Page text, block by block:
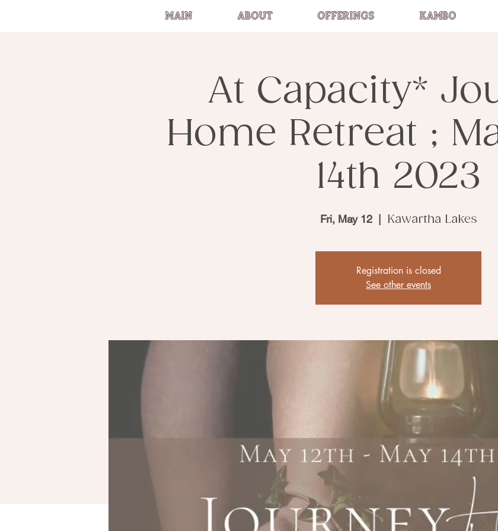
MAIN ABOUT OFFERINGS KAMBO
At Capacity*
Home Retreat ;
14th 2023
Fri, May 12
  |
Kawartha Lakes
Registration is closed
See other events